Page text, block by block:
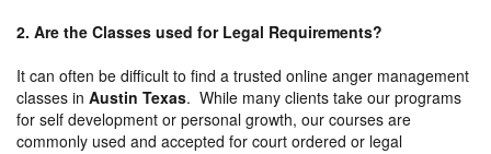
2. Are the Classes used for Legal Requirements?
It can often be difficult to find a trusted online anger management
classes in Austin Texas. While many clients take our programs
for self development or personal growth, our courses are
commonly used and accepted for court ordered or legal